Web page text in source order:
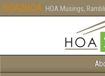
HOA2HOA HOA Musings,